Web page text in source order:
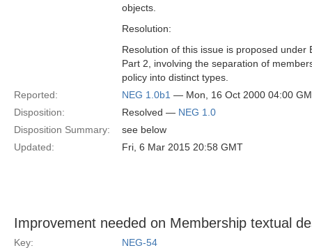
objects.
Resolution:
Resolution of this issue is proposed under
Part 2, involving the separation of
policy into distinct types.
Reported:
NEG 1.0b1 — Mon, 16 Oct 2000 04:00
Disposition:
Resolved — NEG 1.0
Disposition Summary:
see below
Updated:
Fri, 6 Mar 2015 20:58 GMT
Improvement needed on Membership textual
Key:
NEG-54